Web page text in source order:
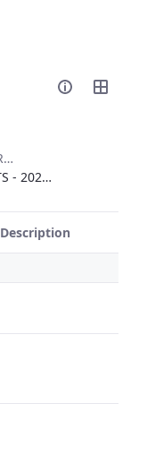
INHALT - CONFERENCES
DOCUMENTS - 2020 ANNUAL CONFERENCE
Description